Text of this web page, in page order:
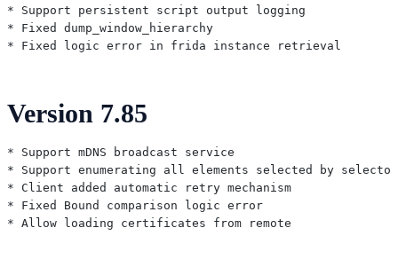
* Support persistent script output logging
* Fixed dump_window_hierarchy
Version 7.85
* Support mDNS broadcast service
* Support enumerating all elements selected by selector
* Client added automatic retry mechanism
* Fixed Bound comparison logic error